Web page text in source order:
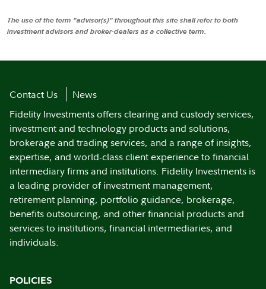
The use of the term "advisor(s)" throughout this site shall refer to both
investment advisors and broker-dealers as a collective term.
Contact Us
News
Fidelity Investments offers clearing and custody services,
investment and technology products and solutions,
brokerage and trading services, and a range of insights,
expertise, and world-class client experience to financial
intermediary firms and institutions. Fidelity Investments is
a leading provider of investment management,
retirement planning, portfolio guidance, brokerage,
benefits outsourcing, and other financial products and
services to institutions, financial intermediaries, and
individuals.
POLICIES